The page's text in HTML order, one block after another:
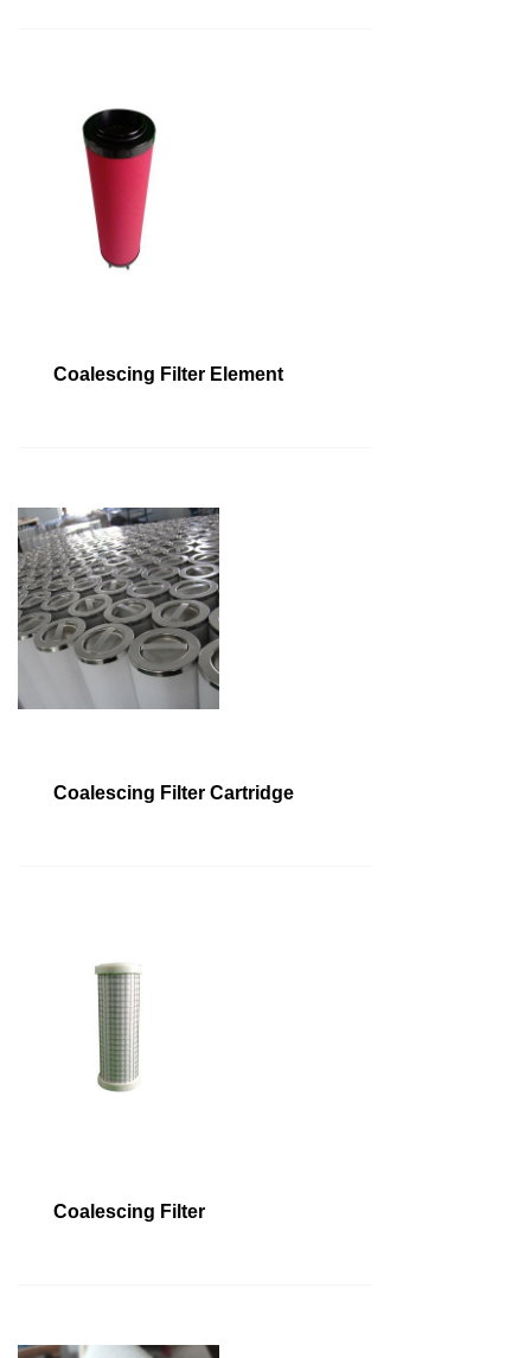
Coalescing Filter Element
Coalescing Filter Cartridge
Coalescing Filter